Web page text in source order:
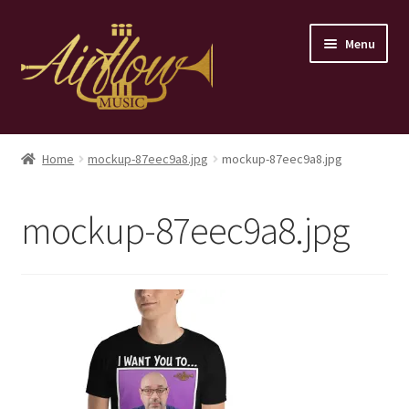
navigation
content
Menu
Home
Contact
Home mockup-87eec9a8.jpg mockup-87eec9a8.jpg
mockup-87eec9a8.jpg